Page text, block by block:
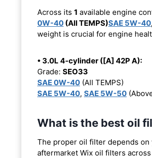
Across its 1 available engine
0W-40 (All TEMPS)SAE 5W-40
weight is crucial for engine
• 3.0L 4-cylinder ([A] 42P A):
Grade: SEO33
SAE 0W-40 (All TEMPS)
SAE 5W-40, SAE 5W-50
What is the best oil
The proper oil filter depends
aftermarket Wix oil filters